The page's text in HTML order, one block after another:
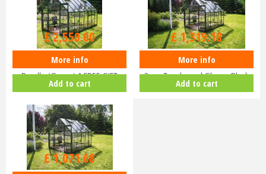
Halls ICON 8 8x14 Greenhouse
Bundle (Green) & FREE GIFT
V01…
£3,000.00
£2,550.00
More info
Add to cart
Halls ICON 8 8x10 Greenhouse
3mm Toughened Glass - Black
HR…
£1,599.00
£1,319.18
More info
Add to cart
£1,299.00
£1,071.68